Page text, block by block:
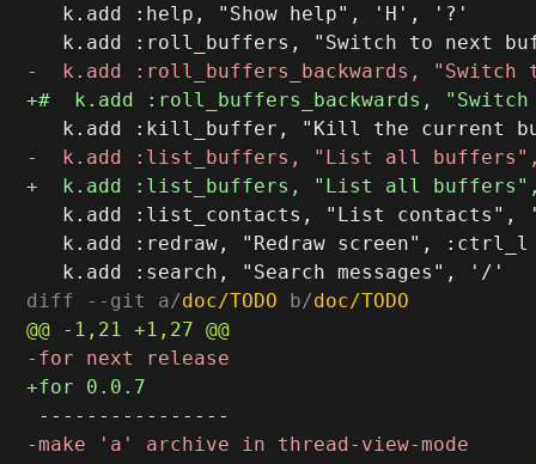
   k.add :help, "Show help", 'H', '?'
k.add :list_contacts, "List contacts",
   k.add :redraw, "Redraw screen", :ctrl_l
diff --git a/doc/TODO b/doc/TODO